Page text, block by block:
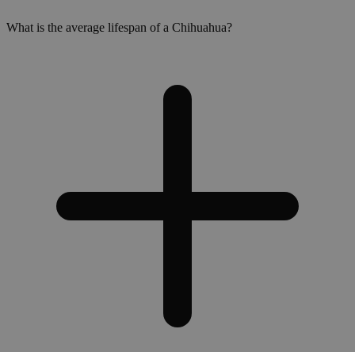
What is the average lifespan of a Chihuahua?